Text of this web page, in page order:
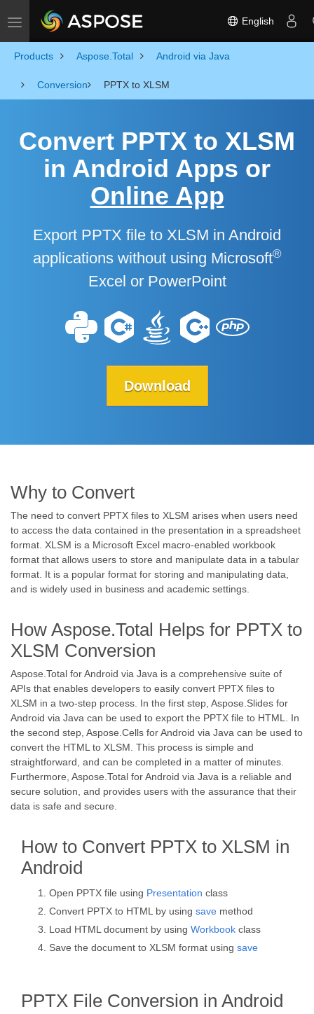
Toggle navigation English
Products Aspose.Total Android via Java
Conversion PPTX to XLSM
Convert PPTX to XLSM
in Android Apps or
Online App
Export PPTX file to XLSM in Android
applications without using Microsoft®
Excel or PowerPoint
Download
Why to Convert
The need to convert PPTX files to XLSM arises when users need
to access the data contained in the presentation in a spreadsheet
format. XLSM is a Microsoft Excel macro-enabled workbook
format that allows users to store and manipulate data in a tabular
format. It is a popular format for storing and manipulating data,
and is widely used in business and academic settings.
How Aspose.Total Helps for PPTX to
XLSM Conversion
Aspose.Total for Android via Java is a comprehensive suite of
APIs that enables developers to easily convert PPTX files to
XLSM in a two-step process. In the first step, Aspose.Slides for
Android via Java can be used to export the PPTX file to HTML. In
the second step, Aspose.Cells for Android via Java can be used to
convert the HTML to XLSM. This process is simple and
straightforward, and can be completed in a matter of minutes.
Furthermore, Aspose.Total for Android via Java is a reliable and
secure solution, and provides users with the assurance that their
data is safe and secure.
How to Convert PPTX to XLSM in
Android
Open PPTX file using Presentation class
Convert PPTX to HTML by using save method
Load HTML document by using Workbook class
Save the document to XLSM format using save
PPTX File Conversion in Android